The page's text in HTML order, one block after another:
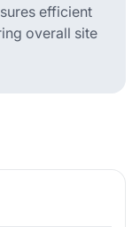
efficient
overall site